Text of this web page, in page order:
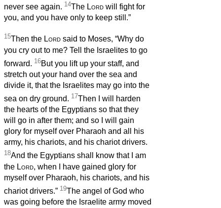
never see again. 14The Lord will fight for
you, and you have only to keep still.”
15Then the Lord said to Moses, “Why do
you cry out to me? Tell the Israelites to go
forward. 16But you lift up your staff, and
stretch out your hand over the sea and
divide it, that the Israelites may go into the
sea on dry ground. 17Then I will harden
the hearts of the Egyptians so that they
will go in after them; and so I will gain
glory for myself over Pharaoh and all his
army, his chariots, and his chariot drivers.
18And the Egyptians shall know that I am
the Lord, when I have gained glory for
myself over Pharaoh, his chariots, and his
chariot drivers.” 19The angel of God who
was going before the Israelite army moved